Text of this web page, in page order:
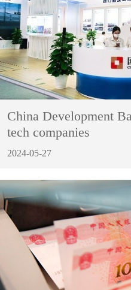
China Development
tech companies
2024-05-27